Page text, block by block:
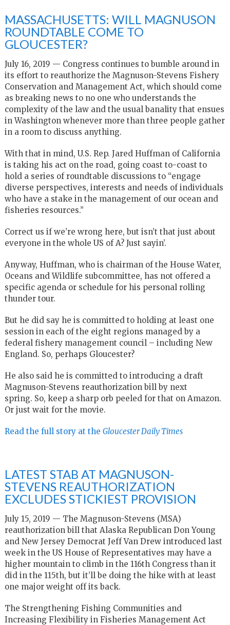
MASSACHUSETTS: WILL MAGNUSON
ROUNDTABLE COME TO
GLOUCESTER?
July 16, 2019 — Congress continues to bumble around in
its effort to reauthorize the Magnuson-Stevens Fishery
Conservation and Management Act, which should come
as breaking news to no one who understands the
complexity of the law and the usual banality that ensues
in Washington whenever more than three people gather
in a room to discuss anything.
With that in mind, U.S. Rep. Jared Huffman of California
is taking his act on the road, going coast to-coast to
hold a series of roundtable discussions to “engage
diverse perspectives, interests and needs of individuals
who have a stake in the management of our ocean and
fisheries resources.”
Correct us if we’re wrong here, but isn’t that just about
everyone in the whole US of A? Just sayin’.
Anyway, Huffman, who is chairman of the House Water,
Oceans and Wildlife subcommittee, has not offered a
specific agenda or schedule for his personal rolling
thunder tour.
But he did say he is committed to holding at least one
session in each of the eight regions managed by a
federal fishery management council – including New
England. So, perhaps Gloucester?
He also said he is committed to introducing a draft
Magnuson-Stevens reauthorization bill by next
spring. So, keep a sharp orb peeled for that on Amazon.
Or just wait for the movie.
Read the full story at the Gloucester Daily Times
LATEST STAB AT MAGNUSON-
STEVENS REAUTHORIZATION
EXCLUDES STICKIEST PROVISION
July 15, 2019 — The Magnuson-Stevens (MSA)
reauthorization bill that Alaska Republican Don Young
and New Jersey Democrat Jeff Van Drew introduced last
week in the US House of Representatives may have a
higher mountain to climb in the 116th Congress than it
did in the 115th, but it’ll be doing the hike with at least
one major weight off its back.
The Strengthening Fishing Communities and
Increasing Flexibility in Fisheries Management Act